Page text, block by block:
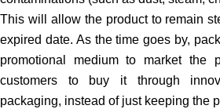
This will allow the product to remain
expired date. As the time goes by,
promotional medium to market the
customers to buy it through
packaging, instead of just keeping the